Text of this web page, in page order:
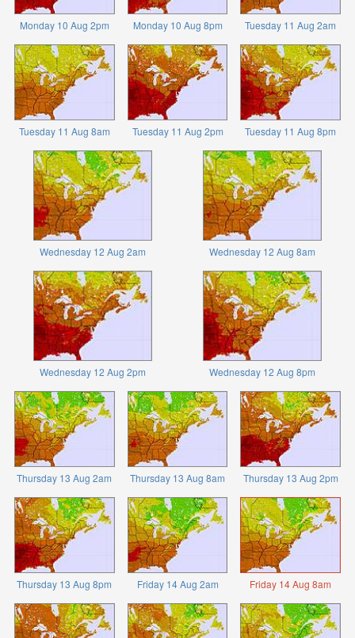
Monday 10 Aug 2pm Monday 10 Aug 8pm Tuesday 11 Aug 2am
Tuesday 11 Aug 8am Tuesday 11 Aug 2pm Tuesday 11 Aug 8pm
Wednesday 12 Aug 2am Wednesday 12 Aug 8am
Wednesday 12 Aug 2pm Wednesday 12 Aug 8pm
Thursday 13 Aug 2am Thursday 13 Aug 8am Thursday 13 Aug 2pm
Thursday 13 Aug 8pm Friday 14 Aug 2am Friday 14 Aug 8am